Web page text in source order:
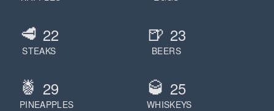
🥩 22
STEAKS
🍺 23
BEERS
🍍 29
PINEAPPLES
🥃 25
WHISKEYS